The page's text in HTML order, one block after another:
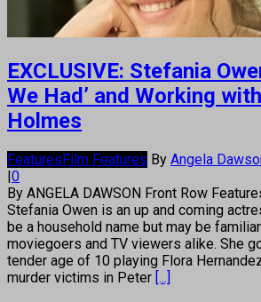
EXCLUSIVE: Stefania
We Had’ and Working
Holmes
FeaturesFilm Features By Angela
|0
By ANGELA DAWSON Front Row
Stefania Owen is an up and coming
be a household name but may be
moviegoers and TV viewers alike. She
tender age of 10 playing Flora
murder victims in Peter [...]